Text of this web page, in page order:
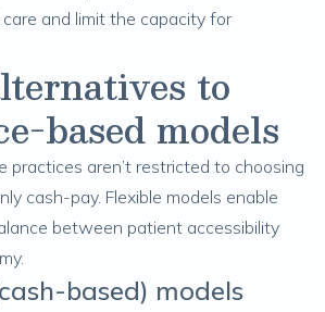
and limit the capacity for
to
based models
practices aren’t restricted to choosing
cash-pay. Flexible models enable
between patient accessibility
based) models